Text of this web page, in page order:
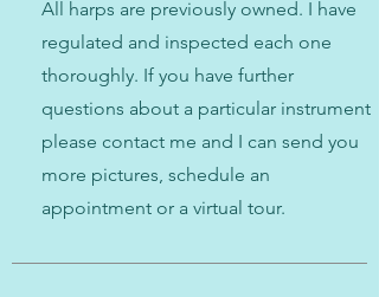
All harps are previously owned. I have
regulated and inspected each one
thoroughly. If you have further
questions about a particular instrument
please contact me and I can send you
more pictures, schedule an
appointment or a virtual tour.